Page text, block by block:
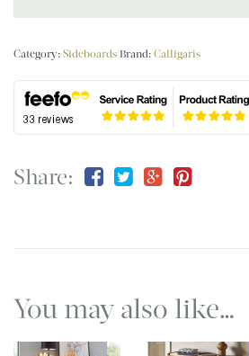
Category: Sideboards Brand: Calligaris
Share:
You may also like…